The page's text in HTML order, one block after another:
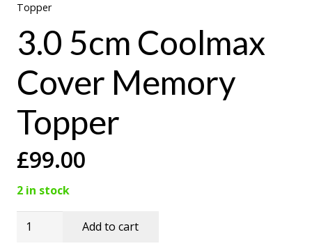
Topper
3.0 5cm Coolmax
Cover Memory
Topper
£99.00
2 in stock
3.0
Add to cart